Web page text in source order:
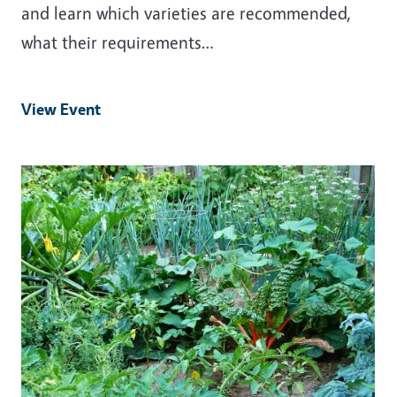
and learn which varieties are recommended,
what their requirements…
View Event